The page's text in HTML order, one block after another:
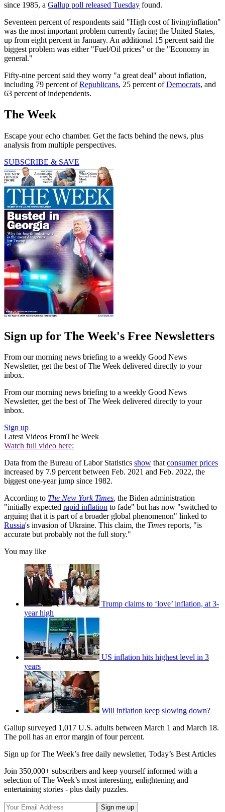
since 1985, a Gallup poll released Tuesday found.
Seventeen percent of respondents said "High cost of living/inflation"
was the most important problem currently facing the United States,
up from eight percent in January. An additional 15 percent said the
biggest problem was either "Fuel/Oil prices" or the "Economy in
general."
Fifty-nine percent said they worry "a great deal" about inflation,
including 79 percent ofRepublicans, 25 percent ofDemocrats, and
63 percent of independents.
The Week
Escape your echo chamber. Get the facts behind the news, plus
analysis from multiple perspectives.
SUBSCRIBE & SAVE
Sign up for The Week's Free Newsletters
From our morning news briefing to a weekly Good News
Newsletter, get the best of The Week delivered directly to your
inbox.
From our morning news briefing to a weekly Good News
Newsletter, get the best of The Week delivered directly to your
inbox.
Sign up
Latest Videos FromThe Week
Watch full video here:
Data from the Bureau of Labor Statistics show thatconsumer prices
increased by 7.9 percent between Feb. 2021 and Feb. 2022, the
biggest one-year jump since 1982.
According to The New York Times, the Biden administration
"initially expected rapid inflation to fade" but has now "switched to
arguing that it is part of a broader global phenomenon" linked to
Russia's invasion of Ukraine. This claim, the Times reports, "is
accurate but probably not the full story."
You may like
Trump claims to ‘love’ inflation, at 3-
year high
US inflation hits highest level in 3
years
Will inflation keep slowing down?
Gallup surveyed 1,017 U.S. adults between March 1 and March 18.
The poll has an error margin of four percent.
Sign up for The Week’s free daily newsletter, Today’s Best Articles
Join 350,000+ subscribers and keep yourself informed with a
selection of The Week’s most interesting, enlightening and
entertaining stories - plus daily puzzles.